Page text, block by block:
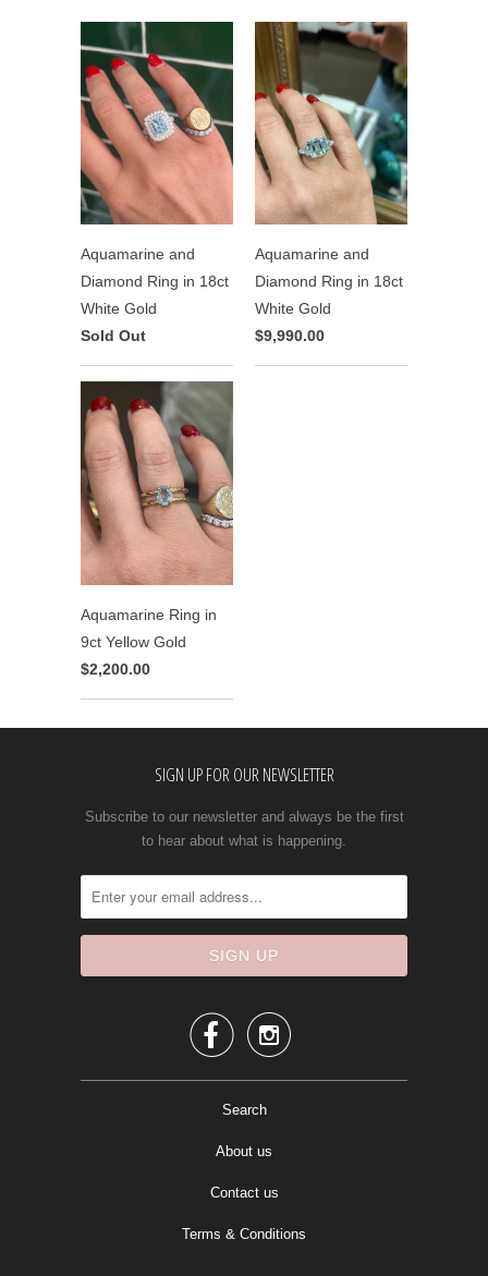
Aquamarine and
Diamond Ring in 18ct
White Gold
Sold Out
Aquamarine and
Diamond Ring in 18ct
White Gold
$9,990.00
Aquamarine Ring in
9ct Yellow Gold
$2,200.00
SIGN UP FOR OUR NEWSLETTER
Subscribe to our newsletter and always be the first
to hear about what is happening.
 
Search
About us
Contact us
Terms & Conditions